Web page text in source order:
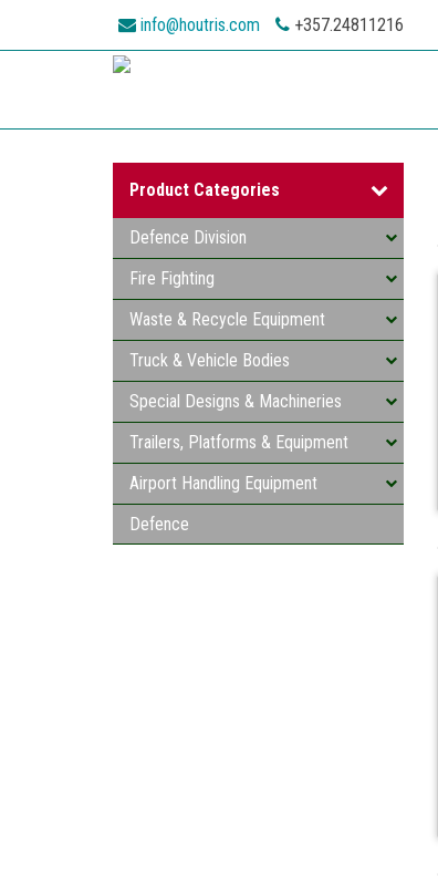
info@houtris.com +357.24811216
Product Categories
Defence Division
Fire Fighting
Waste & Recycle Equipment
Truck & Vehicle Bodies
Special Designs & Machineries
Trailers, Platforms & Equipment
Airport Handling Equipment
Defence